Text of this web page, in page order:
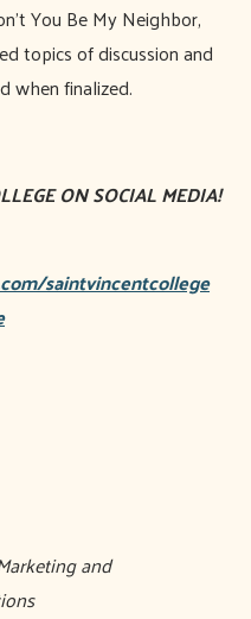
You Be My Neighbor,
topics of discussion and
when finalized.
ON SOCIAL MEDIA!
saintvincentcollege
and